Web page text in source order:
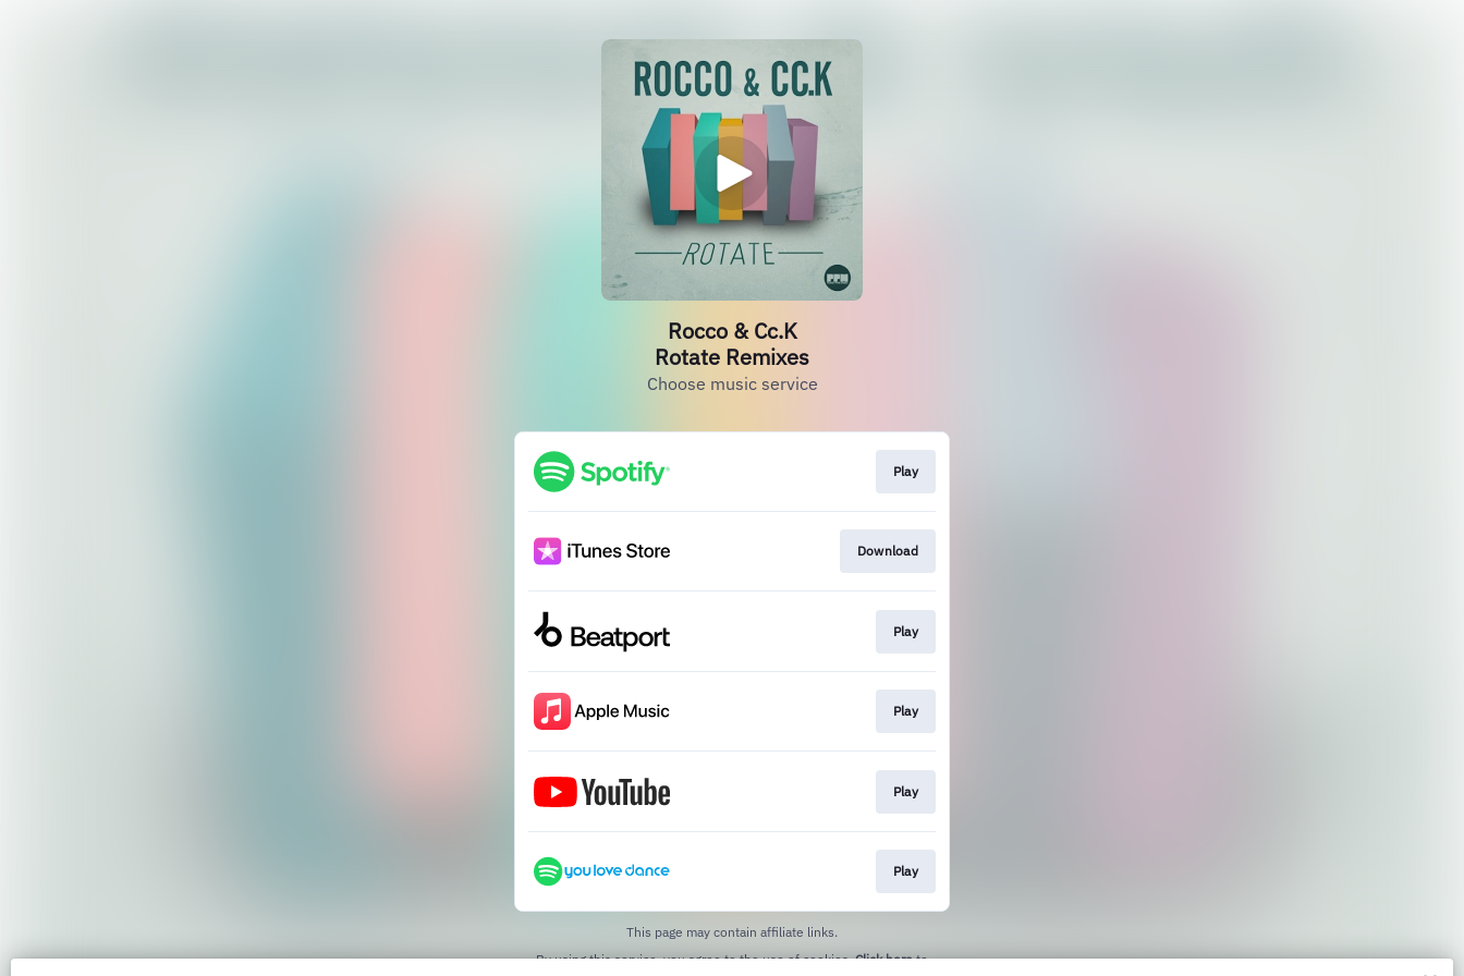
Rocco & Cc.K
Rotate Remixes
Choose music service
Play
Download
Play
Play
Play
Play
This page may contain affiliate links.
By using this service, you agree to the use of cookies.Click hereto